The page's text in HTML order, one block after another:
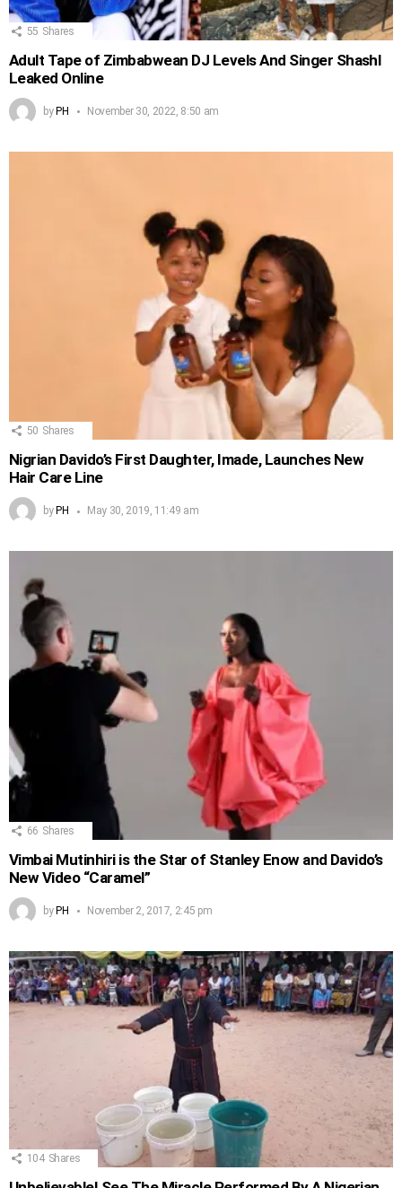
55 Shares
Adult Tape of Zimbabwean DJ Levels And Singer Shashl
Leaked Online
by PH November 30, 2022, 8:50 am
50 Shares
Nigrian Davido’s First Daughter, Imade, Launches New
Hair Care Line
by PH May 30, 2019, 11:49 am
66 Shares
Vimbai Mutinhiri is the Star of Stanley Enow and Davido’s
New Video “Caramel”
byPH November 2, 2017, 2:45 pm
104 Shares